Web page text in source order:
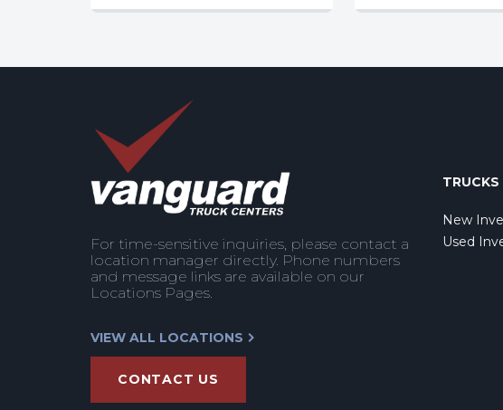
For time-sensitive inquiries, please contact a
location manager directly. Phone numbers
and message links are available on our
Locations Pages.
VIEW ALL LOCATIONS
CONTACT US
TRUCKS
New
Used